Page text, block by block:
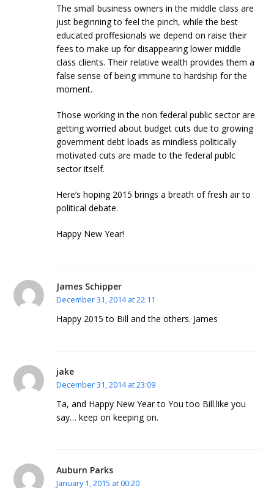
The small business owners in the middle class are
just beginning to feel the pinch, while the best
educated proffesionals we depend on raise their
fees to make up for disappearing lower middle
class clients. Their relative wealth provides them a
false sense of being immune to hardship for the
moment.
Those working in the non federal public sector are
getting worried about budget cuts due to growing
government debt loads as mindless politically
motivated cuts are made to the federal publc
sector itself.
Here’s hoping 2015 brings a breath of fresh air to
political debate.
Happy New Year!
James Schipper
December 31, 2014 at 22:11
Happy 2015 to Bill and the others. James
jake
December 31, 2014 at 23:09
Ta, and Happy New Year to You too Bill.like you
say… keep on keeping on.
Auburn Parks
January 1, 2015 at 00:20